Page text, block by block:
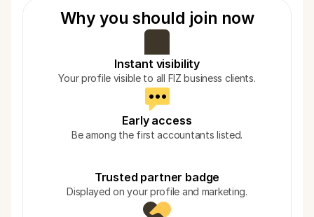
Why you should join now
Instant visibility
Your profile visible to all FIZ business clients.
Early access
Be among the first accountants listed.
Trusted partner badge
Displayed on your profile and marketing.